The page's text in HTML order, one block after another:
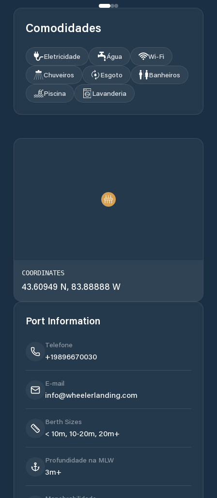
Comodidades
Eletricidade Água
Wi‑Fi
Chuveiros
Esgoto
Banheiros
Piscina
Lavanderia
COORDINATES
43.60949 N, 83.88888 W
Port Information
Telefone
+19896670030
E-mail
info@wheelerlanding.com
Berth Sizes
< 10m, 10-20m, 20m+
Profundidade na MLW
3m+